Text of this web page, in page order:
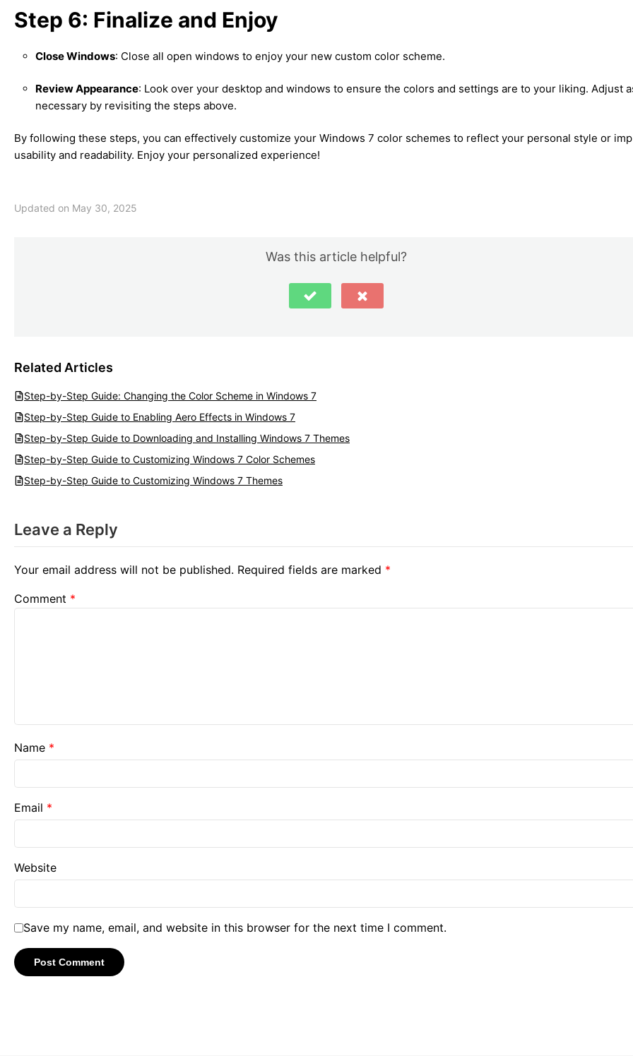
Step 6: Finalize and Enjoy
Close Windows: Close all open windows to enjoy your new custom color scheme.
Review Appearance: Look over your desktop and windows to ensure the colors and settings are to your liking. Adjust
necessary by revisiting the steps above.
By following these steps, you can effectively customize your Windows 7 color schemes to reflect your personal style or
usability and readability. Enjoy your personalized experience!
Updated on May 30, 2025
Was this article helpful?
Related Articles
Step-by-Step Guide: Changing the Color Scheme in Windows 7
Step-by-Step Guide to Enabling Aero Effects in Windows 7
Step-by-Step Guide to Downloading and Installing Windows 7 Themes
Step-by-Step Guide to Customizing Windows 7 Color Schemes
Step-by-Step Guide to Customizing Windows 7 Themes
Leave a Reply
Your email address will not be published. Required fields are marked *
Comment *
Name *
Email *
Website
Save my name, email, and website in this browser for the next time I comment.